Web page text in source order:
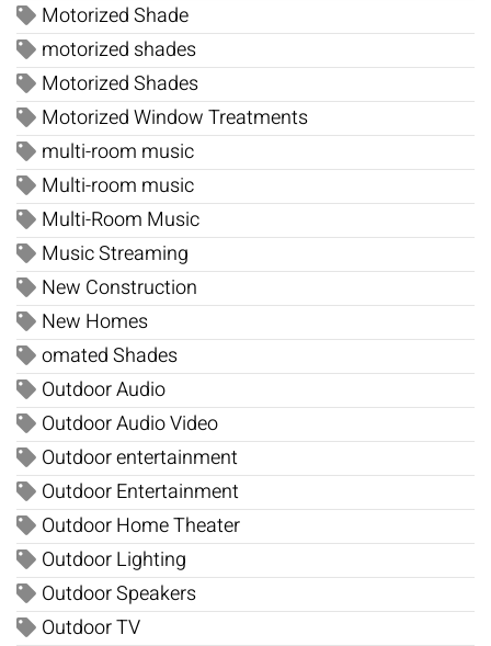
Motorized Shade
motorized shades
Motorized Shades
Motorized Window Treatments
multi-room music
Multi-room music
Multi-Room Music
Music Streaming
New Construction
New Homes
omated Shades
Outdoor Audio
Outdoor Audio Video
Outdoor entertainment
Outdoor Entertainment
Outdoor Home Theater
Outdoor Lighting
Outdoor Speakers
Outdoor TV